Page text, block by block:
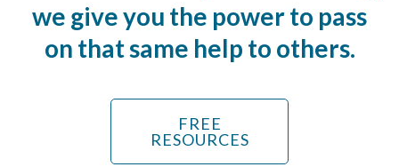
we give you the power to pass
on that same help to others.
FREE
RESOURCES